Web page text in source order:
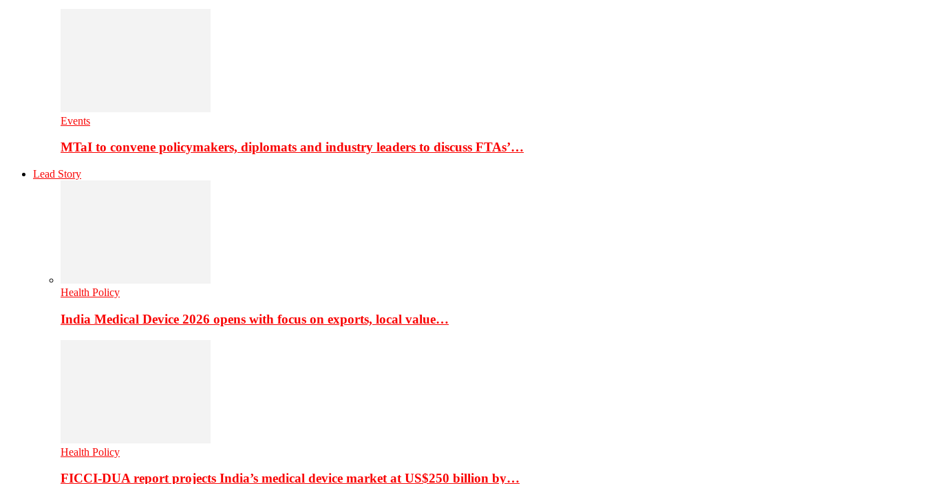
Events
MTaI to convene policymakers, diplomats and industry leaders to discuss FTAs’…
Lead Story
Health Policy
India Medical Device 2026 opens with focus on exports, local value…
Health Policy
FICCI-DUA report projects India’s medical device market at US$250 billion by…